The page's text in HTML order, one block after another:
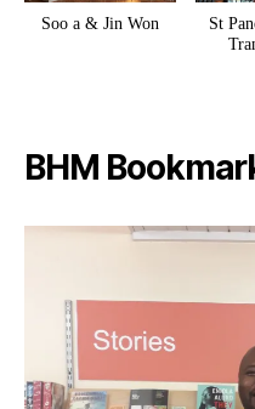
Soo a & Jin Won
St
BHM